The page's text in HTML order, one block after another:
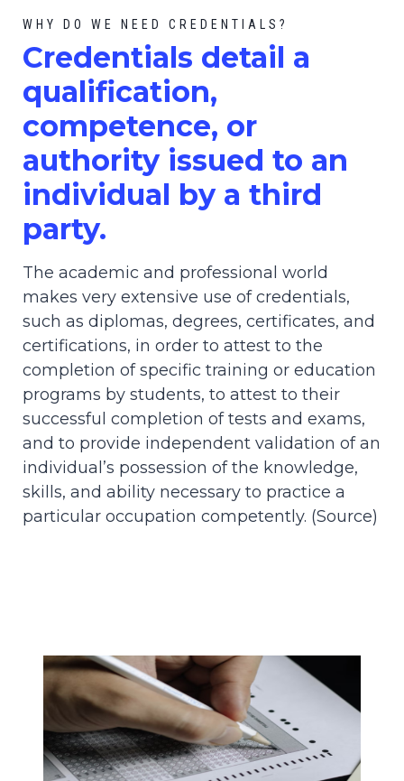
WHY DO WE NEED CREDENTIALS?
Credentials detail a
qualification,
competence, or
authority issued to an
individual by a third
party.
The academic and professional world
makes very extensive use of credentials,
such as diplomas, degrees, certificates, and
certifications, in order to attest to the
completion of specific training or education
programs by students, to attest to their
successful completion of tests and exams,
and to provide independent validation of an
individual’s possession of the knowledge,
skills, and ability necessary to practice a
particular occupation competently. (Source)